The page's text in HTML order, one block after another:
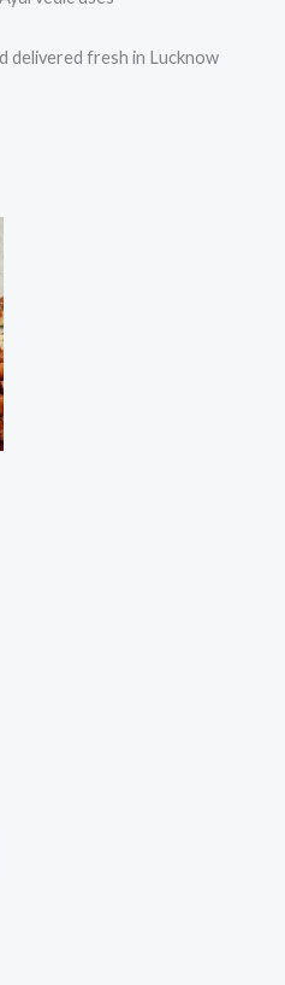
delivered fresh in Lucknow